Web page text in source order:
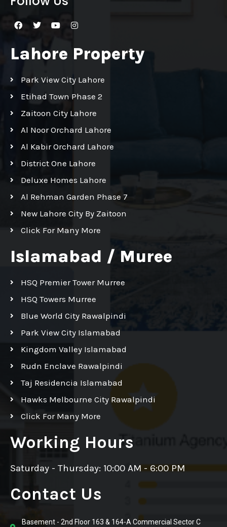
Lahore Property
Park View City Lahore
Etihad Town Phase 2
Zaitoon City Lahore
Al Noor Orchard Lahore
Al Kabir Orchard Lahore
District One Lahore
Deluxe Homes Lahore
Al Rehman Garden Phase 7
New Lahore City By Zaitoon
Click For Many More
Islamabad / Muree
HSQ Premier Tower Murree
HSQ Towers Murree
Blue World City Rawalpindi
Park View City Islamabad
Kingdom Valley Islamabad
Rudn Enclave Rawalpindi
Taj Residencia Islamabad
Hawks Melbourne City Rawalpindi
Click For Many More
Working Hours
Saturday - Thursday: 10:00 AM - 6:00 PM
Contact Us
Basement - 2nd Floor 163 & 164-A Commercial Sector C